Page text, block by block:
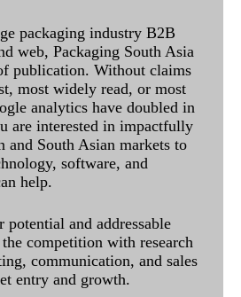
packaging industry B2B
web, Packaging South Asia
publication. Without claims
most widely read, or most
analytics have doubled in
are interested in impactfully
and South Asian markets to
software, and
help.
potential and addressable
competition with research
communication, and sales
entry and growth.